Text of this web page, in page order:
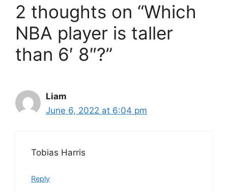
2 thoughts on “Which
NBA player is taller
than 6′ 8″?”
Liam
June 6, 2022 at 6:04 pm
Tobias Harris
Reply